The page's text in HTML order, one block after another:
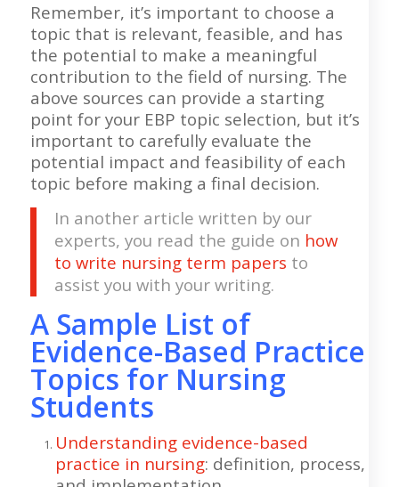
Remember, it’s important to choose a
topic that is relevant, feasible, and has
the potential to make a meaningful
contribution to the field of nursing. The
above sources can provide a starting
point for your EBP topic selection, but it’s
important to carefully evaluate the
potential impact and feasibility of each
topic before making a final decision.
In another article written by our
experts, you read the guide on how
to write nursing term papers to
assist you with your writing.
A Sample List of
Evidence-Based Practice
Topics for Nursing
Students
Understanding evidence-based
practice in nursing: definition, process,